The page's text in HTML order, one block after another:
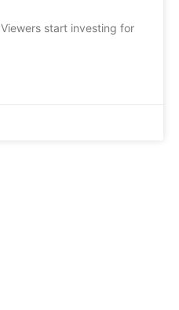
start investing for